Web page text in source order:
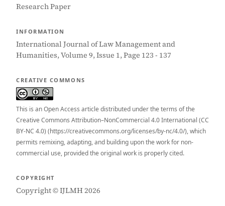
Research Paper
INFORMATION
International Journal of Law Management and
Humanities, Volume 9, Issue 1, Page 123 - 137
CREATIVE COMMONS
This is an Open Access article distributed under the terms of the
Creative Commons Attribution–NonCommercial 4.0 International (CC
BY-NC 4.0) (https://creativecommons.org/licenses/by-nc/4.0/), which
permits remixing, adapting, and building upon the work for non-
commercial use, provided the original work is properly cited.
COPYRIGHT
Copyright © IJLMH 2026